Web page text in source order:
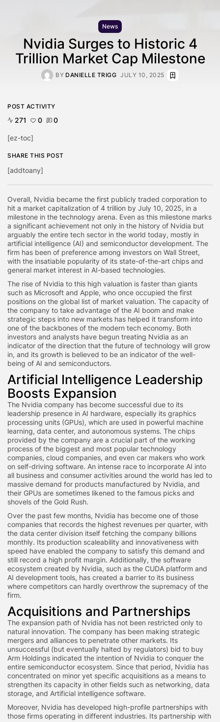
News
Nvidia Surges to Historic 4
Trillion Market Cap Milestone
BY DANIELLE TRIGG JULY 10, 2025
Overall, Nvidia became the first publicly traded corporation to
hit a market capitalization of 4 trillion by July 10, 2025, in a
milestone in the technology arena. Even as this milestone marks
a significant achievement not only in the history of Nvidia but
arguably the entire tech sector in the world today, mostly in
artificial intelligence (AI) and semiconductor development. The
firm has been of preference among investors on Wall Street,
with the insatiable popularity of its state-of-the-art chips and
general market interest in AI-based technologies.
The rise of Nvidia to this high valuation is faster than giants
such as Microsoft and Apple, who once occupied the first
positions on the global list of market valuation. The capacity of
the company to take advantage of the AI boom and make
strategic steps into new markets has helped it transform into
one of the backbones of the modern tech economy. Both
investors and analysts have begun treating Nvidia as an
indicator of the direction that the future of technology will grow
in, and its growth is believed to be an indicator of the well-
being of AI and semiconductors.
Artificial Intelligence Leadership
Boosts Expansion
The Nvidia company has become successful due to its
leadership presence in AI hardware, especially its graphics
processing units (GPUs), which are used in powerful machine
learning, data center, and autonomous systems. The chips
provided by the company are a crucial part of the working
process of the biggest and most popular technology
companies, cloud companies, and even car makers who work
on self-driving software. An intense race to incorporate AI into
all business and consumer activities around the world has led to
massive demand for products manufactured by Nvidia, and
their GPUs are sometimes likened to the famous picks and
shovels of the Gold Rush.
Over the past few months, Nvidia has become one of those
companies that records the highest revenues per quarter, with
the data center division itself fetching the company billions
monthly. Its production scaleability and innovativeness with
speed have enabled the company to satisfy this demand and
still record a high profit margin. Additionally, the software
ecosystem created by Nvidia, such as the CUDA platform and
AI development tools, has created a barrier to its business
where competitors can hardly overthrow the supremacy of the
firm.
Acquisitions and Partnerships
The expansion path of Nvidia has not been restricted only to
natural innovation. The company has been making strategic
mergers and alliances to penetrate other markets. Its
unsuccessful (but eventually halted by regulators) bid to buy
Arm Holdings indicated the intention of Nvidia to conquer the
entire semiconductor ecosystem. Since that period, Nvidia has
concentrated on minor yet specific acquisitions as a means to
strengthen its capacity in other fields such as networking, data
storage, and Artificial intelligence software.
Moreover, Nvidia has developed high-profile partnerships with
those firms operating in different industries. Its partnership with
POST ACTIVITY
271 0 0
[ez-toc]
SHARE THIS POST
[addtoany]